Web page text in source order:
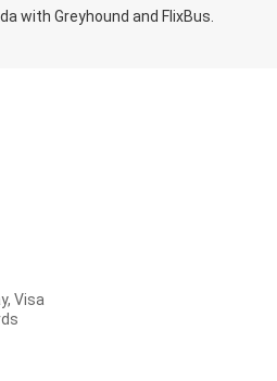
with Greyhound and FlixBus.
Visa